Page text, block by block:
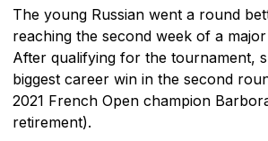
The young Russian went a round
reaching the second week of a
After qualifying for the tournament,
biggest career win in the second
2021 French Open champion
retirement).